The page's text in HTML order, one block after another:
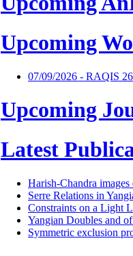
Upcoming
07/09/2026 - RAQIS 26
Upcoming
Latest
Harish-Chandra
Serre Relations in
Constraints on a Light
Yangian Doubles and
Symmetric exclusion